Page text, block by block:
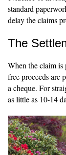
standard
delay the claims
The
When the claim is
free proceeds are
a cheque. For
as little as 10-14